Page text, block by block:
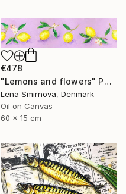
€478
"Lemons and flowers" Painting
Lena Smirnova, Denmark
Oil on Canvas
60 x 15 cm